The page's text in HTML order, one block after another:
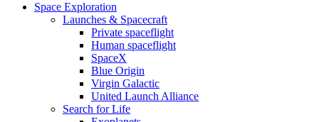
Space Exploration
Launches & Spacecraft
Private spaceflight
Human spaceflight
SpaceX
Blue Origin
Virgin Galactic
United Launch Alliance
Search for Life